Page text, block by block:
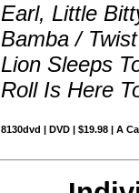
Earl, Little
Bamba /
Lion Sleeps
Roll Is Here
8130dvd | DVD | $19.98 | A